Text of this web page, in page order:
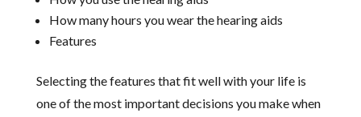
How many hours you wear the hearing aids
Features
Selecting the features that fit well with your life is
one of the most important decisions you make when